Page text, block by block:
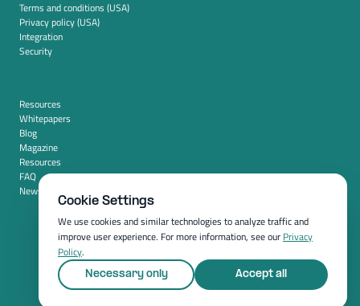
Terms and conditions (USA)
Privacy policy (USA)
Integration
Security
Resources
Whitepapers
Blog
Magazine
Resources
FAQ
News room
Cookie Settings
We use cookies and similar technologies to analyze traffic and
improve user experience. For more information, see our Privacy
Policy.
Necessary only Accept all